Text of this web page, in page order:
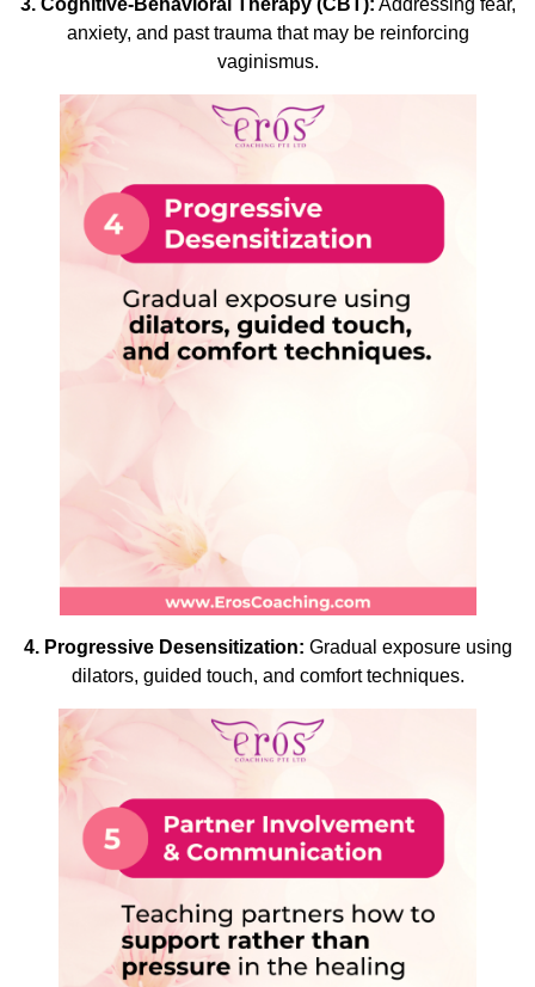
3. Cognitive-Behavioral Therapy (CBT): Addressing fear,
anxiety, and past trauma that may be reinforcing
vaginismus.
4. Progressive Desensitization: Gradual exposure using
dilators, guided touch, and comfort techniques.